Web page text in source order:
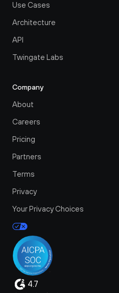
Use Cases
Architecture
API
Twingate Labs
Company
About
Careers
Pricing
Partners
Terms
Privacy
Your Privacy Choices
4.7